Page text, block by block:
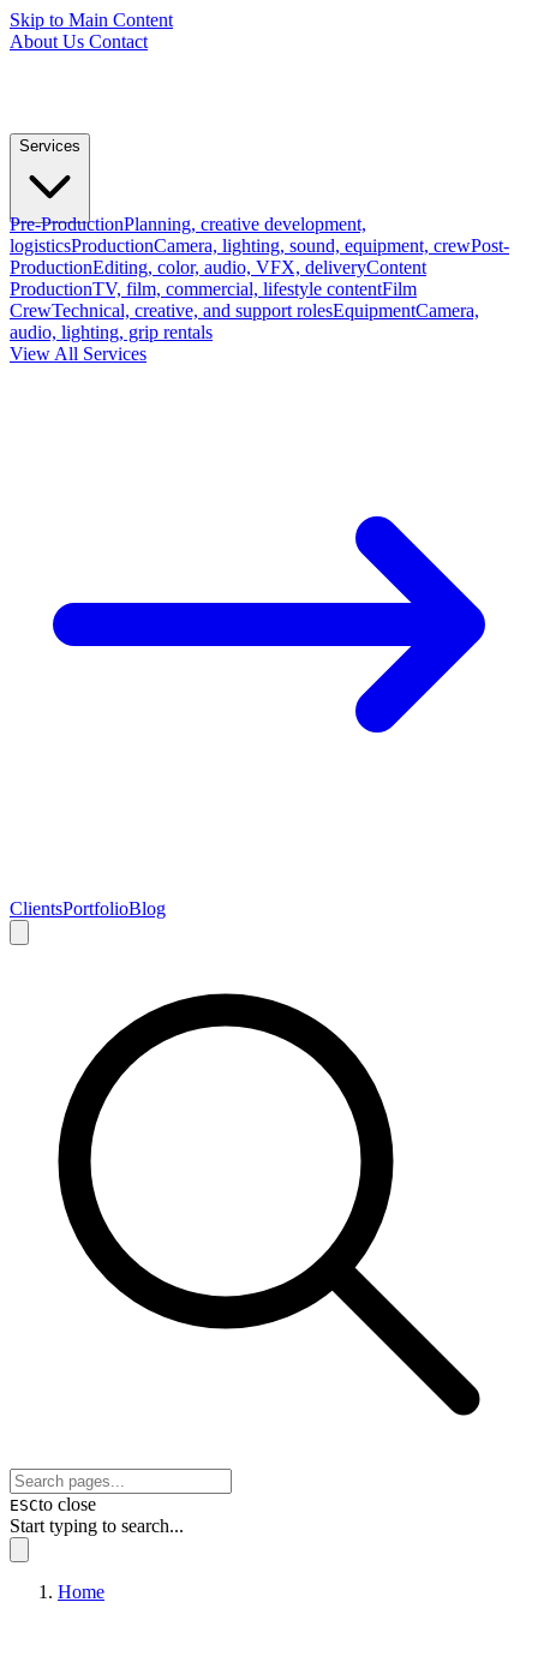
Skip to Main Content
About Us Contact
Services
Pre-ProductionPlanning, creative development,
logisticsProductionCamera, lighting, sound, equipment, crewPost-
ProductionEditing, color, audio, VFX, deliveryContent
ProductionTV, film, commercial, lifestyle contentFilm
CrewTechnical, creative, and support rolesEquipmentCamera,
audio, lighting, grip rentals
View All Services
ClientsPortfolioBlog
ESCto close
Start typing to search...
Home